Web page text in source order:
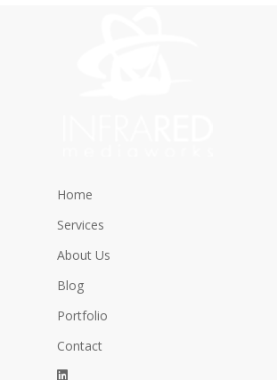
Home
Services
About Us
Blog
Portfolio
Contact